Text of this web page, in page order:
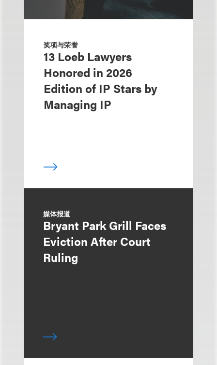
奖项与荣誉
13 Loeb Lawyers
Honored in 2026
Edition of IP Stars by
Managing IP
媒体报道
Bryant Park Grill Faces
Eviction After Court
Ruling